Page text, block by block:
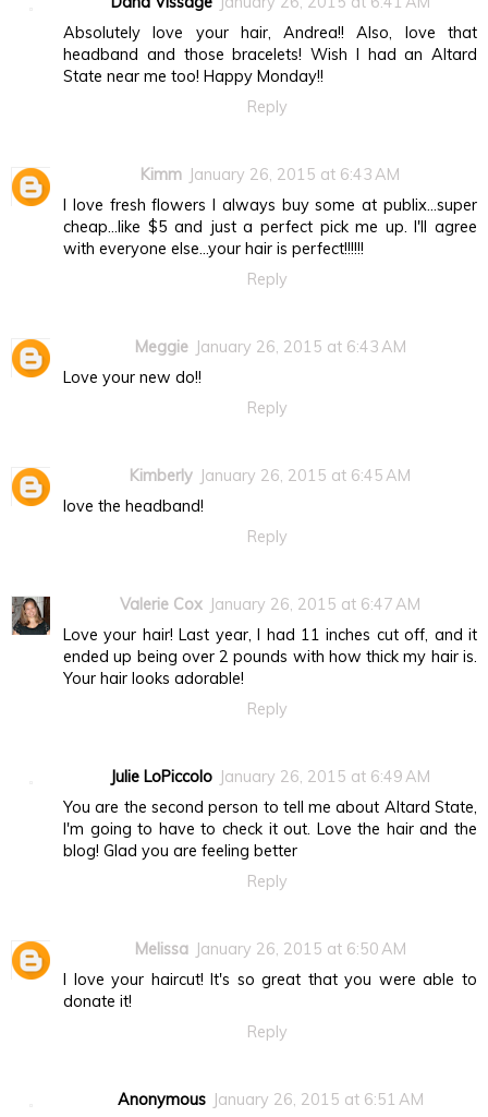
Absolutely love your hair, Andrea!! Also, love that
headband and those bracelets! Wish I had an Altard
State near me too! Happy Monday!!
Reply
Kimm January 26, 2015 at 6:43 AM
I love fresh flowers I always buy some at publix...super
cheap...like $5 and just a perfect pick me up. I'll agree
with everyone else...your hair is perfect!!!!!!
Reply
Meggie January 26, 2015 at 6:43 AM
Love your new do!!
Reply
Kimberly January 26, 2015 at 6:45 AM
love the headband!
Reply
Valerie Cox January 26, 2015 at 6:47 AM
Love your hair! Last year, I had 11 inches cut off, and it
ended up being over 2 pounds with how thick my hair is.
Your hair looks adorable!
Reply
Julie LoPiccolo January 26, 2015 at 6:49 AM
You are the second person to tell me about Altard State,
I'm going to have to check it out. Love the hair and the
blog! Glad you are feeling better
Reply
Melissa January 26, 2015 at 6:50 AM
I love your haircut! It's so great that you were able to
donate it!
Reply
Anonymous January 26, 2015 at 6:51 AM